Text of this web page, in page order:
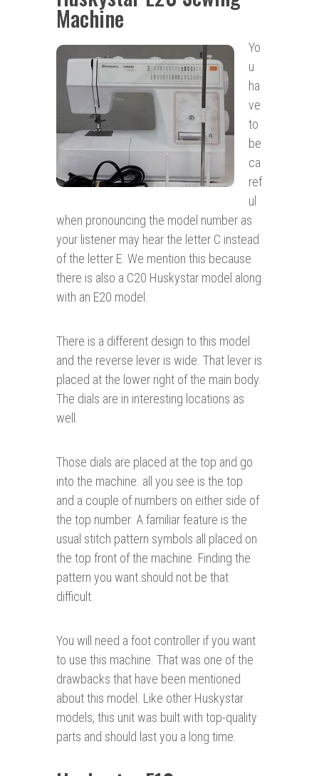
Machine
Yo
u
ha
ve
to
be
ca
ref
ul
when pronouncing the model number as
your listener may hear the letter C instead
of the letter E. We mention this because
there is also a C20 Huskystar model along
with an E20 model.
There is a different design to this model
and the reverse lever is wide. That lever is
placed at the lower right of the main body.
The dials are in interesting locations as
well.
Those dials are placed at the top and go
into the machine. all you see is the top
and a couple of numbers on either side of
the top number. A familiar feature is the
usual stitch pattern symbols all placed on
the top front of the machine. Finding the
pattern you want should not be that
difficult.
You will need a foot controller if you want
to use this machine. That was one of the
drawbacks that have been mentioned
about this model. Like other Huskystar
models, this unit was built with top-quality
parts and should last you a long time.